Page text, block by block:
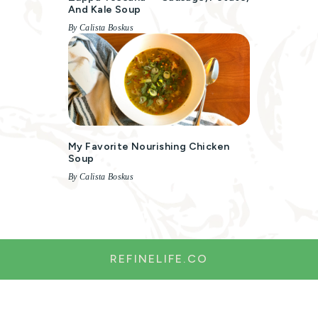
And Kale Soup
By Calista Boskus
My Favorite Nourishing Chicken
Soup
By Calista Boskus
REFINELIFE.CO